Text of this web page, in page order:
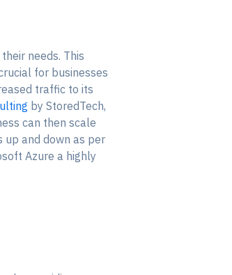
needs. This
for businesses
traffic to its
by StoredTech,
can then scale
up and down as per
Azure a highly